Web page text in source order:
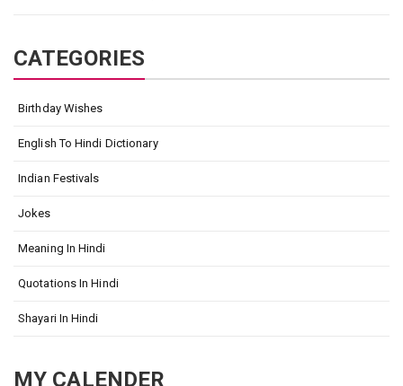
CATEGORIES
Birthday Wishes
English To Hindi Dictionary
Indian Festivals
Jokes
Meaning In Hindi
Quotations In Hindi
Shayari In Hindi
MY CALENDER